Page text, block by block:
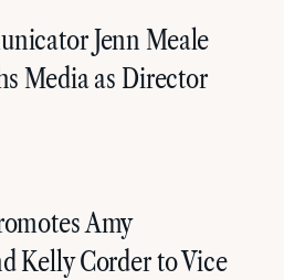
Jenn Meale
Media as Director
Amy
Kelly Corder to Vice